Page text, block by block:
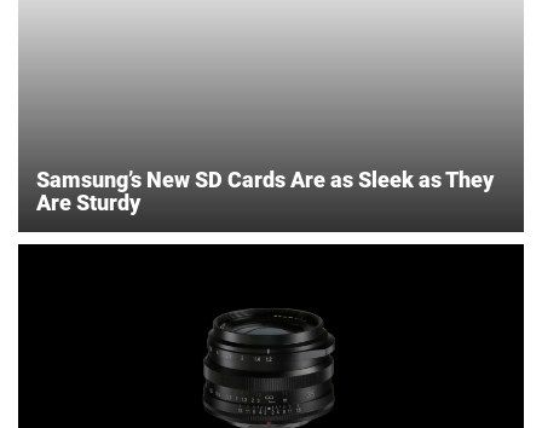
Samsung’s New SD Cards Are as Sleek as They
Are Sturdy